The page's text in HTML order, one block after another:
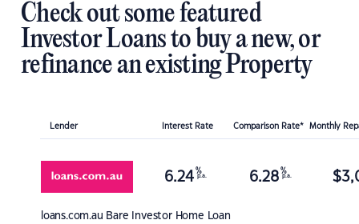
Check out some featured
Investor Loans to buy a new, or
refinance an existing Property
Lender Interest Rate Comparison Rate* Monthly
loans.com.au Bare Investor Home Loan
6.24 %
p.a. 6.28 %
p.a. $